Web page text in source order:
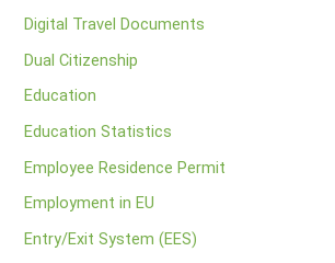
Digital Travel Documents
Dual Citizenship
Education
Education Statistics
Employee Residence Permit
Employment in EU
Entry/Exit System (EES)